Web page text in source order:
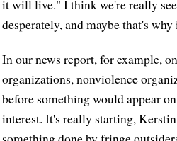
it will live." I think we're really
desperately, and maybe that's
In our news report, for example,
organizations, nonviolence
before something would appear
interest. It's really starting,